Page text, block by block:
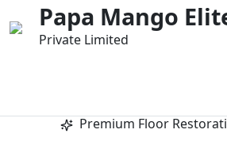
Papa Mango
Private Limited
Premium Floor